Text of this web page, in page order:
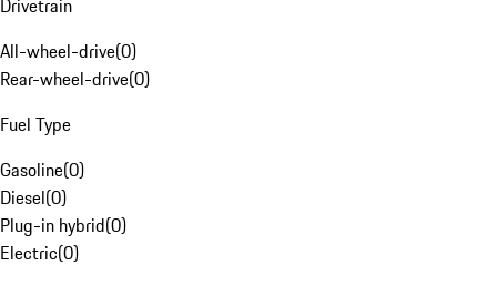
Drivetrain
All-wheel-drive(0)
Rear-wheel-drive(0)
Fuel Type
Gasoline(0)
Diesel(0)
Plug-in hybrid(0)
Electric(0)